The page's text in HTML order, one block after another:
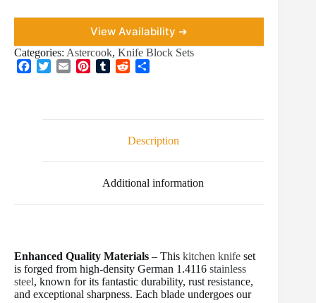
View Availability ➜
Categories: Astercook, Knife Block Sets
t
Description
Additional information
Enhanced Quality Materials – This kitchen knife set
is forged from high-density German 1.4116 stainless
steel, known for its fantastic durability, rust resistance,
and exceptional sharpness. Each blade undergoes our